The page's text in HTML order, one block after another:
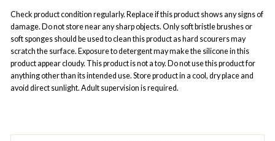
Check product condition regularly. Replace if this product shows any signs of
damage. Do not store near any sharp objects. Only soft bristle brushes or
soft sponges should be used to clean this product as hard scourers may
scratch the surface. Exposure to detergent may make the silicone in this
product appear cloudy. This product is not a toy. Do not use this product for
anything other than its intended use. Store product in a cool, dry place and
avoid direct sunlight. Adult supervision is required.